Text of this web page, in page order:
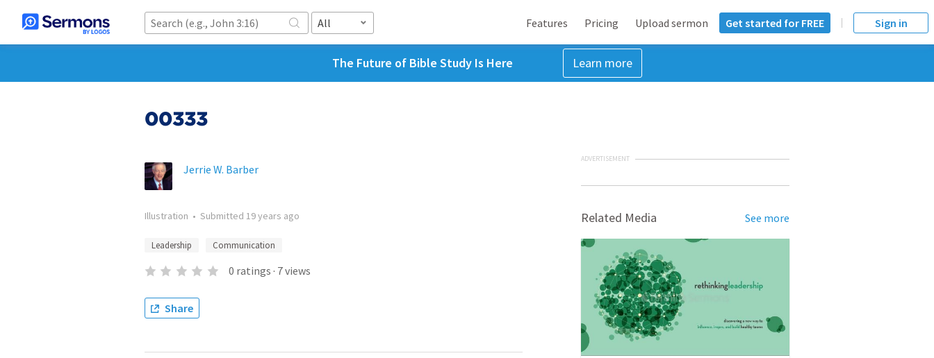
All Features Pricing Upload sermon Get started for FREE Sign in
The Future of Bible Study Is Here Learn more
00333
Jerrie W. Barber
Illustration • Submitted 19 years ago
Leadership Communication
0 ratings · 7views
Share
ADVERTISEMENT
Related Media See more